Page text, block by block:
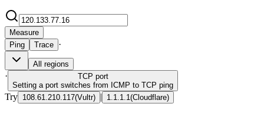
Measure
Ping
Trace ·
All regions
· TCP port
Setting a port switches from ICMP to TCP ping
Try 108.61.210.117(Vultr) | 1.1.1.1 (Cloudflare)